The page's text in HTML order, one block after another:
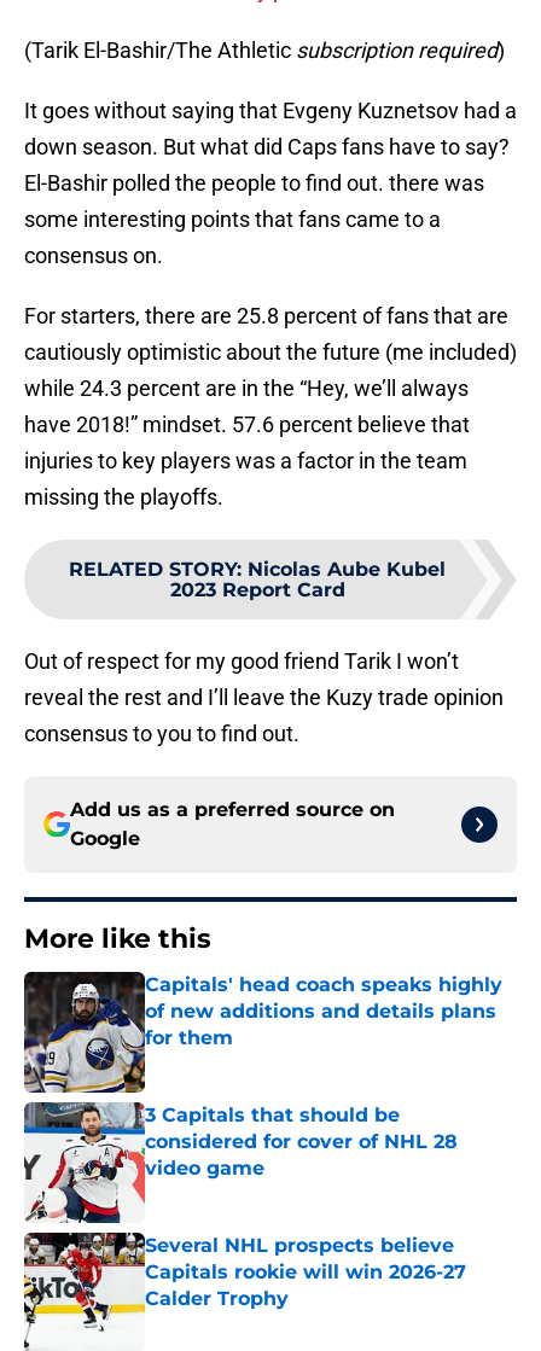
(Tarik El-Bashir/The Athletic subscription required)
It goes without saying that Evgeny Kuznetsov had a
down season. But what did Caps fans have to say?
El-Bashir polled the people to find out. there was
some interesting points that fans came to a
consensus on.
For starters, there are 25.8 percent of fans that are
cautiously optimistic about the future (me included)
while 24.3 percent are in the “Hey, we’ll always
have 2018!” mindset. 57.6 percent believe that
injuries to key players was a factor in the team
missing the playoffs.
RELATED STORY: Nicolas Aube Kubel
2023 Report Card
Out of respect for my good friend Tarik I won’t
reveal the rest and I’ll leave the Kuzy trade opinion
consensus to you to find out.
Add us as a preferred source on
Google
More like this
Capitals' head coach speaks highly
of new additions and details plans
for them
Published by on Invalid Date
3 Capitals that should be
considered for cover of NHL 28
video game
Several NHL prospects believe
Capitals rookie will win 2026-27
Calder Trophy